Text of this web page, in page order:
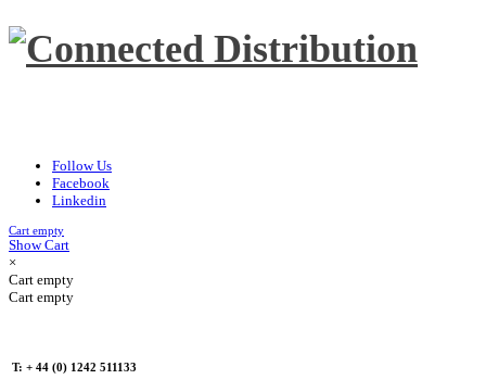
Follow Us
Facebook
Linkedin
Cart empty
Show Cart
×
Cart empty
Cart empty
T: + 44 (0) 1242 511133